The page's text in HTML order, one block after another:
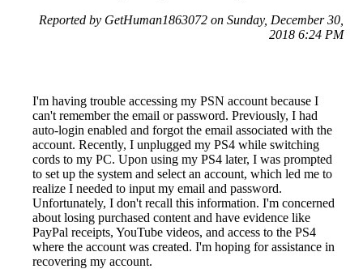
Reported by GetHuman1863072 on Sunday, December 30,
2018 6:24 PM
I'm having trouble accessing my PSN account because I
can't remember the email or password. Previously, I had
auto-login enabled and forgot the email associated with the
account. Recently, I unplugged my PS4 while switching
cords to my PC. Upon using my PS4 later, I was prompted
to set up the system and select an account, which led me to
realize I needed to input my email and password.
Unfortunately, I don't recall this information. I'm concerned
about losing purchased content and have evidence like
PayPal receipts, YouTube videos, and access to the PS4
where the account was created. I'm hoping for assistance in
recovering my account.